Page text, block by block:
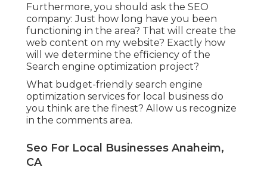
Furthermore, you should ask the SEO
company: Just how long have you been
functioning in the area? That will create the
web content on my website? Exactly how
will we determine the efficiency of the
Search engine optimization project?
What budget-friendly search engine
optimization services for local business do
you think are the finest? Allow us recognize
in the comments area.
Seo For Local Businesses Anaheim,
CA